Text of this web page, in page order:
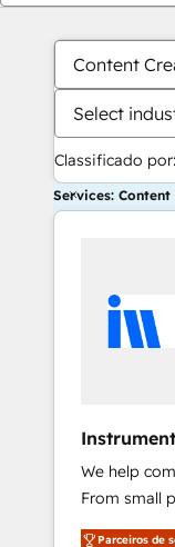
Content
Select
Classificado por:
Services: Content
We help
From small
CRM and
Parceiros de